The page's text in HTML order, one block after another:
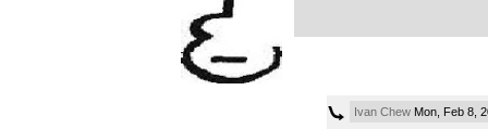
Ivan ChewMon, Feb 8,